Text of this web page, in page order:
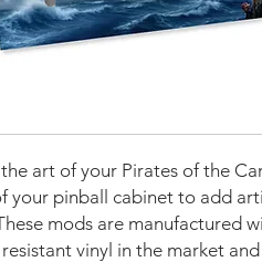
art of your Pirates of the
your pinball cabinet to add
mods are manufactured
vinyl in the market